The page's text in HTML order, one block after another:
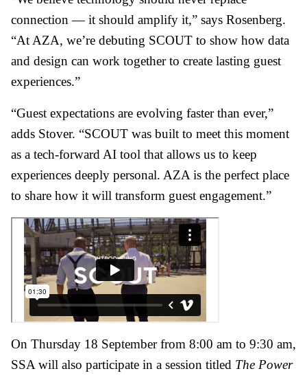
connection — it should amplify it,” says Rosenberg.
“At AZA, we’re debuting SCOUT to show how data
and design can work together to create lasting guest
experiences.”
“Guest expectations are evolving faster than ever,”
adds Stover. “SCOUT was built to meet this moment
as a tech-forward AI tool that allows us to keep
experiences deeply personal. AZA is the perfect place
to share how it will transform guest engagement.”
On Thursday 18 September from 8:00 am to 9:30 am,
SSA will also participate in a session titled The Power